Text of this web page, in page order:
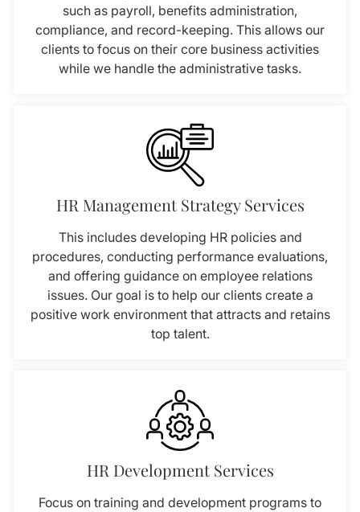
such as payroll, benefits administration,
compliance, and record-keeping. This allows our
clients to focus on their core business activities
while we handle the administrative tasks.
HR Management Strategy Services
This includes developing HR policies and
procedures, conducting performance evaluations,
and offering guidance on employee relations
issues. Our goal is to help our clients create a
positive work environment that attracts and retains
top talent.
HR Development Services
Focus on training and development programs to